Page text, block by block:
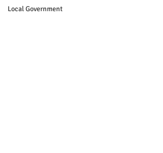
Local Government